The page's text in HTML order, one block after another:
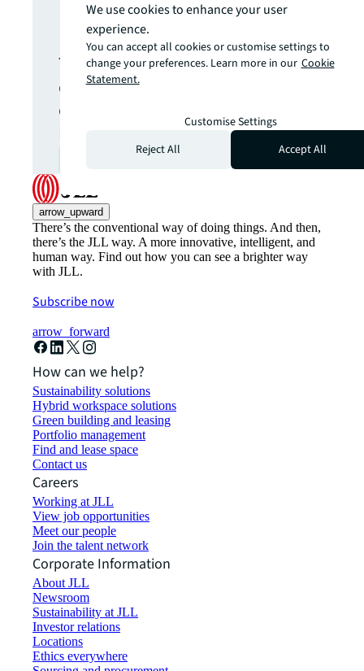
update.
The latest news, insights and
opportunities from global
commercial real estate
markets straight to your inbox.
Subscribe
arrow_upward
There’s the conventional way of doing things. And then,
there’s the JLL way. A more innovative, intelligent, and
human way. Find out how you can see a brighter way
with JLL.
Subscribe now
arrow_forward
How can we help?
Sustainability solutions
Hybrid workspace solutions
Green building and leasing
Portfolio management
Find and lease space
Contact us
Careers
Working at JLL
View job opportunities
Meet our people
Join the talent network
Corporate Information
About JLL
Newsroom
Sustainability at JLL
Investor relations
Locations
Ethics everywhere
We use cookies to enhance your user
experience.
You can accept all cookies or customise settings to
change your preferences. Learn more in our Cookie
Statement.
Customise Settings
Reject All
Accept All